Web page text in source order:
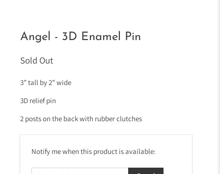
Angel - 3D Enamel Pin
Sold Out
3” tall by 2” wide
3D relief pin
2 posts on the back with rubber clutches
E
Notify me when this product is available: